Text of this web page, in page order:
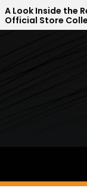
Velvet